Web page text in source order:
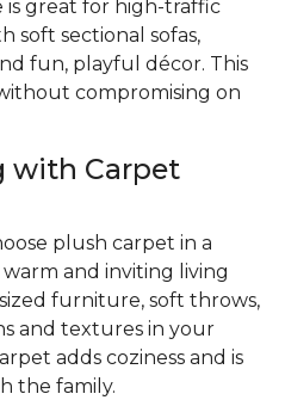
is great for high-traffic
soft sectional sofas,
fun, playful décor. This
compromising on
with Carpet
plush carpet in a
and inviting living
furniture, soft throws,
and textures in your
adds coziness and is
the family.